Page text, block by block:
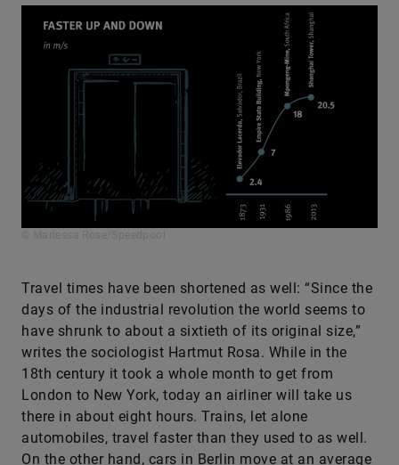
Travel times have been shortened as well: “Since the
days of the industrial revolution the world seems to
have shrunk to about a sixtieth of its original size,”
writes the sociologist Hartmut Rosa. While in the
18th century it took a whole month to get from
London to New York, today an airliner will take us
there in about eight hours. Trains, let alone
automobiles, travel faster than they used to as well.
On the other hand, cars in Berlin move at an average